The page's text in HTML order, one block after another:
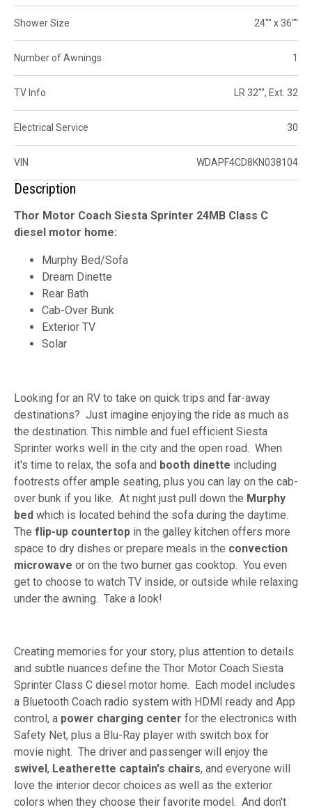
Shower Size 24"" x 36""
Number of Awnings 1
TV Info LR 32"", Ext. 32
Electrical Service 30
VIN WDAPF4CD8KN038104
Description
Thor Motor Coach Siesta Sprinter 24MB Class C
diesel motor home:
Murphy Bed/Sofa
Dream Dinette
Rear Bath
Cab-Over Bunk
Exterior TV
Solar
Looking for an RV to take on quick trips and far-away
destinations? Just imagine enjoying the ride as much as
the destination. This nimble and fuel efficient Siesta
Sprinter works well in the city and the open road. When
it's time to relax, the sofa and booth dinette including
footrests offer ample seating, plus you can lay on the cab-
over bunk if you like. At night just pull down the Murphy
bed which is located behind the sofa during the daytime.
The flip-up countertop in the galley kitchen offers more
space to dry dishes or prepare meals in the convection
microwave or on the two burner gas cooktop. You even
get to choose to watch TV inside, or outside while relaxing
under the awning. Take a look!
Creating memories for your story, plus attention to details
and subtle nuances define the Thor Motor Coach Siesta
Sprinter Class C diesel motor home. Each model includes
a Bluetooth Coach radio system with HDMI ready and App
control, a power charging center for the electronics with
Safety Net, plus a Blu-Ray player with switch box for
movie night. The driver and passenger will enjoy the
swivel, Leatherette captain's chairs, and everyone will
love the interior decor choices as well as the exterior
colors when they choose their favorite model. And don't